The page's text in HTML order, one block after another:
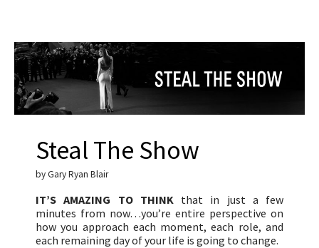
Steal The Show
by Gary Ryan Blair
IT’S AMAZING TO THINKthat in just a few
minutes from now…you’re entire perspective on
how you approach each moment, each role, and
each remaining day of your life is going to change.